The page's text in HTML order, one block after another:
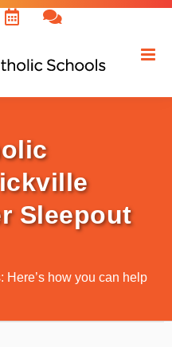
Sleepout
Here’s how you can help